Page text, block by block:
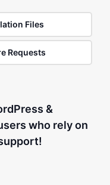
Files
Requests
&
who rely on